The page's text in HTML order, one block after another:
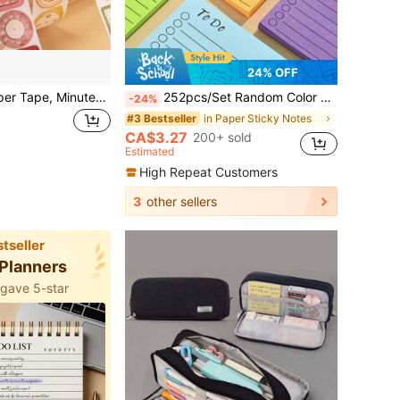
1 Roll Die-Cut Paper Tape, Minute-By-Minute Series Vintage Style Cute Cartoon Alarm Clock Pattern Shaped Stickers, Suitable For Planner, Notebook, Scrapbook, Photo Album DIY Collage Decoration, Photo Frame Decorative Stickers, Artistic Time Elements, Student Stationery Back To School Essentials, Planner Background Material Versatile Decorative Stationery Sticker Tape
24% OFF
-24% 252pcs/Set Random Color To-Do List Memo Pad, 6pcs/2pcs Notebook, Vibrant Random Combination, Easy To Use, Efficient For Note-Taking And Organization - Ideal For Students, Office And Home School Supplies
#3 Bestseller in Paper Sticky Notes
CA$3.27 200+ sold
Estimated
High Repeat Customers
3 other sellers
5-star